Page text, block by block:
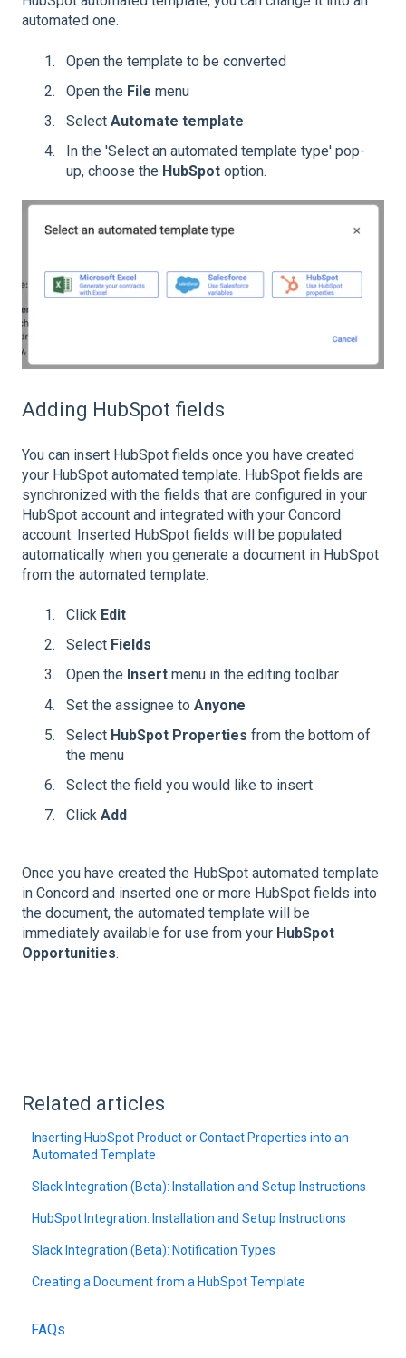
automated one.
Open the template to be converted
Open the File menu
Select Automate template
In the 'Select an automated template type' pop-
up, choose the HubSpot option.
Adding HubSpot fields
You can insert HubSpot fields once you have created
your HubSpot automated template. HubSpot fields are
synchronized with the fields that are configured in your
HubSpot account and integrated with your Concord
account. Inserted HubSpot fields will be populated
automatically when you generate a document in HubSpot
from the automated template.
Click Edit
Select Fields
Open the Insert menu in the editing toolbar
Set the assignee to Anyone
Select HubSpot Properties from the bottom of
the menu
Select the field you would like to insert
Click Add
Once you have created the HubSpot automated template
in Concord and inserted one or more HubSpot fields into
the document, the automated template will be
immediately available for use from your HubSpot
Opportunities.
Related articles
Inserting HubSpot Product or Contact Properties into an
Automated Template
Slack Integration (Beta): Installation and Setup Instructions
HubSpot Integration: Installation and Setup Instructions
Slack Integration (Beta): Notification Types
Creating a Document from a HubSpot Template
FAQs